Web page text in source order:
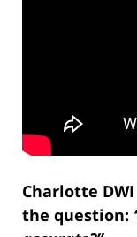
Charlotte
the question: